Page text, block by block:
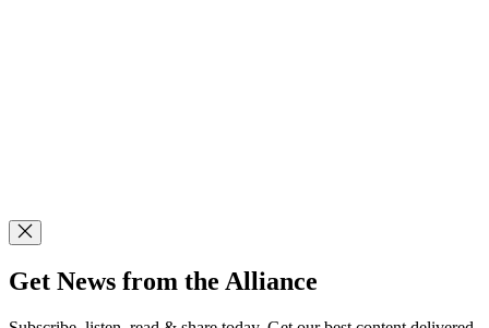
Get News from the Alliance